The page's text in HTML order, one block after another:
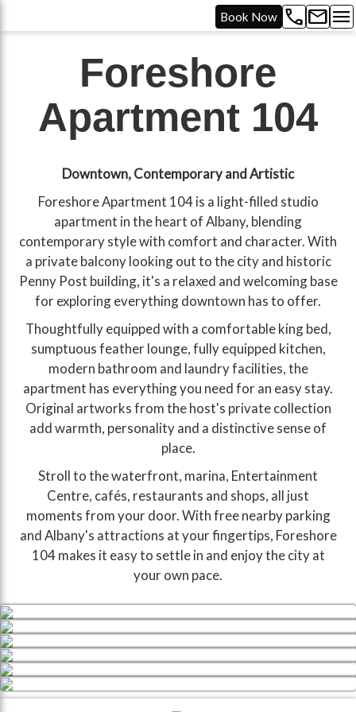
Book Now call mail menu
Foreshore
Apartment 104
Downtown, Contemporary and Artistic
Foreshore Apartment 104 is a light-filled studio
apartment in the heart of Albany, blending
contemporary style with comfort and character. With
a private balcony looking out to the city and historic
Penny Post building, it's a relaxed and welcoming base
for exploring everything downtown has to offer.
Thoughtfully equipped with a comfortable king bed,
sumptuous feather lounge, fully equipped kitchen,
modern bathroom and laundry facilities, the
apartment has everything you need for an easy stay.
Original artworks from the host's private collection
add warmth, personality and a distinctive sense of
place.
Stroll to the waterfront, marina, Entertainment
Centre, cafés, restaurants and shops, all just
moments from your door. With free nearby parking
and Albany's attractions at your fingertips, Foreshore
104 makes it easy to settle in and enjoy the city at
your own pace.